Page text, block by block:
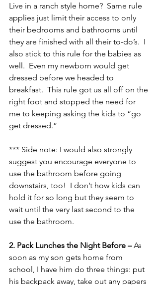
Live in a ranch style home?  Same rule
applies just limit their access to only
their bedrooms and bathrooms until
they are finished with all their to-do’s.  I
also stick to this rule for the babies as
well.  Even my newborn would get
dressed before we headed to
breakfast.  This rule got us all off on the
right foot and stopped the need for
me to keeping asking the kids to “go
get dressed.”
*** Side note: I would also strongly
suggest you encourage everyone to
use the bathroom before going
downstairs, too!  I don’t how kids can
hold it for so long but they seem to
wait until the very last second to the
use the bathroom.
2. Pack Lunches the Night Before – As
soon as my son gets home from
school, I have him do three things: put
his backpack away, take out any papers